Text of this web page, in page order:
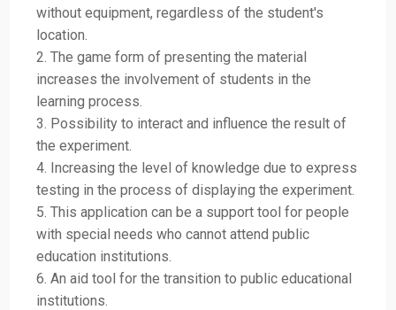
without equipment, regardless of the student's
location.
2. The game form of presenting the material
increases the involvement of students in the
learning process.
3. Possibility to interact and influence the result of
the experiment.
4. Increasing the level of knowledge due to express
testing in the process of displaying the experiment.
5. This application can be a support tool for people
with special needs who cannot attend public
education institutions.
6. An aid tool for the transition to public educational
institutions.